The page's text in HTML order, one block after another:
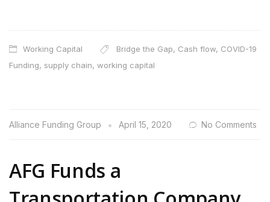
Working Capital Bridge the Gap, Cash flow, COVID-19
Funding, supply chain, working capital
Alliance Funding Group April 15, 2020 No Comments
AFG Funds a